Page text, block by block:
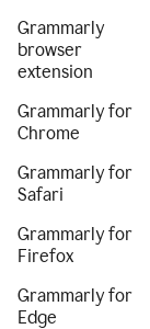
Grammarly
browser
extension
Grammarly for
Chrome
Grammarly for
Safari
Grammarly for
Firefox
Grammarly for
Edge